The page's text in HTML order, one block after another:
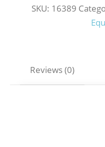
SKU: 16389
Reviews (0)